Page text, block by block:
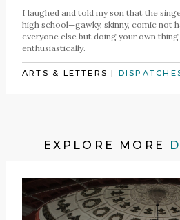
I laughed and told my son that the
high school—gawky, skinny, comic not
everyone else but doing your own
enthusiastically.
ARTS & LETTERS |
EXPLORE MORE